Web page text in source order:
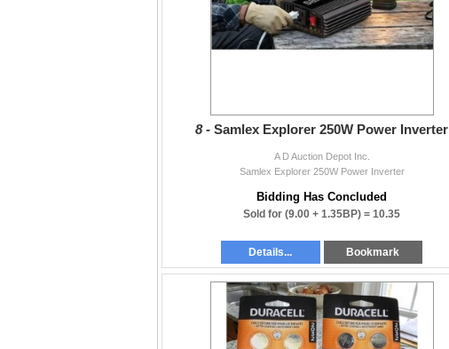
8 - Samlex Explorer 250W Power Inverter
A D Auction Depot Inc.
Samlex Explorer 250W Power Inverter
Bidding Has Concluded
Sold for (9.00 + 1.35BP) = 10.35
Details... Bookmark